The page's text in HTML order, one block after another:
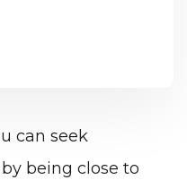
can seek
being close to